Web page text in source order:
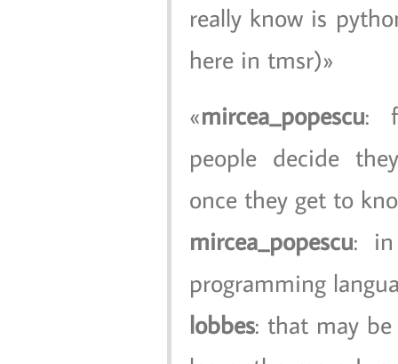
really know is
here in tmsr)
mircea_popescu:
people decide
once they get to
mircea_popescu: in
programming
lobbes: that may